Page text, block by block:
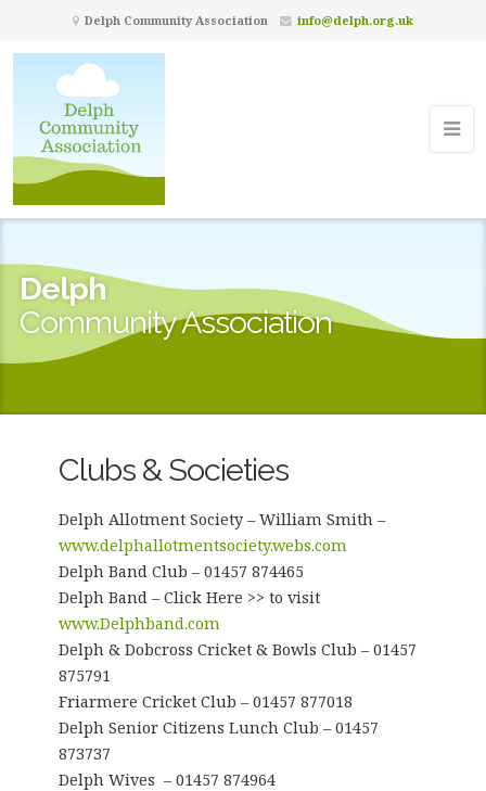
Delph Community Association info@delph.org.uk
Delph
Community Association
Clubs & Societies
Delph Allotment Society – William Smith –
www.delphallotmentsociety.webs.com
Delph Band Club – 01457 874465
Delph Band – Click Here >> to visit
www.Delphband.com
Delph & Dobcross Cricket & Bowls Club – 01457
875791
Friarmere Cricket Club – 01457 877018
Delph Senior Citizens Lunch Club – 01457
873737
Delph Wives – 01457 874964